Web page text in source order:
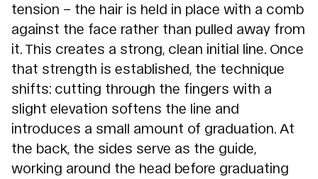
tension – the hair is held in place with a comb
against the face rather than pulled away from
it. This creates a strong, clean initial line. Once
that strength is established, the technique
shifts: cutting through the fingers with a
slight elevation softens the line and
introduces a small amount of graduation. At
the back, the sides serve as the guide,
working around the head before graduating